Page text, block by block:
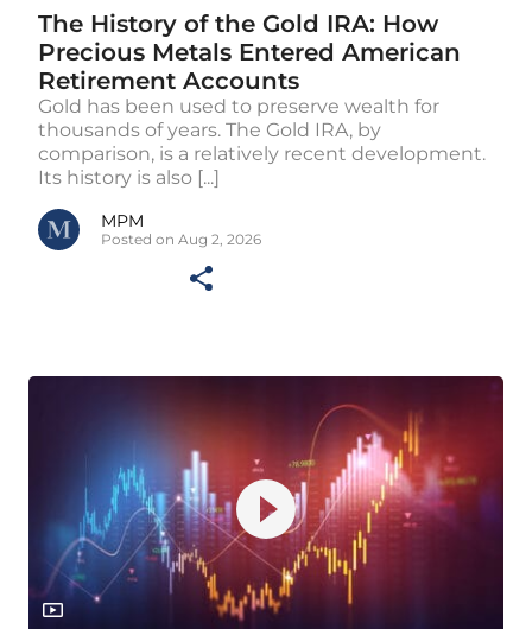
The History of the Gold IRA: How
Precious Metals Entered American
Retirement Accounts
Gold has been used to preserve wealth for
thousands of years. The Gold IRA, by
comparison, is a relatively recent development.
Its history is also [...]
MPM
Posted on Aug 2, 2026